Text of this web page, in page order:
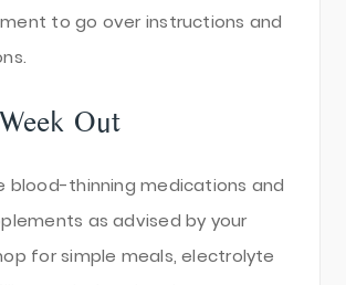
to go over instructions and
Out
blood-thinning medications and
as advised by your
for simple meals, electrolyte